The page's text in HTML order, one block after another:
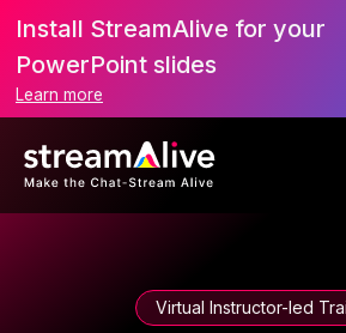
Install StreamAlive for your
PowerPoint slides
Learn more
Virtual Instructor-led